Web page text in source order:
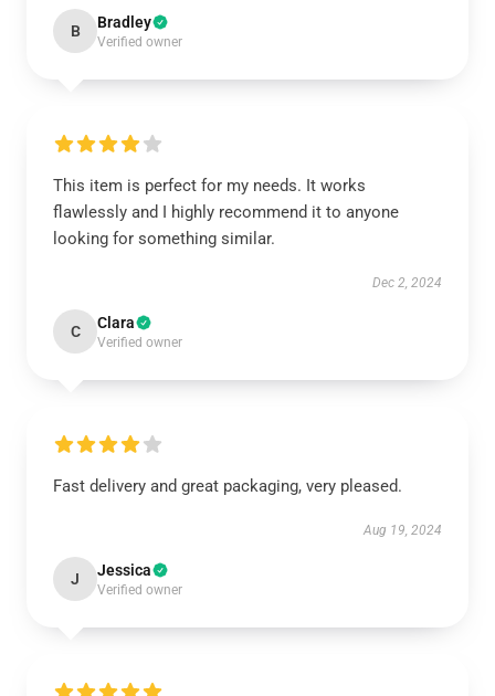
B Bradley
Verified owner
This item is perfect for my needs. It works
flawlessly and I highly recommend it to anyone
looking for something similar.
Dec 2, 2024
C Clara
Verified owner
Fast delivery and great packaging, very pleased.
Aug 19, 2024
J Jessica
Verified owner